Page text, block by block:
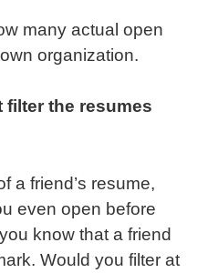
many actual open
organization.
the resumes
a friend’s resume,
even open before
know that a friend
Would you filter at